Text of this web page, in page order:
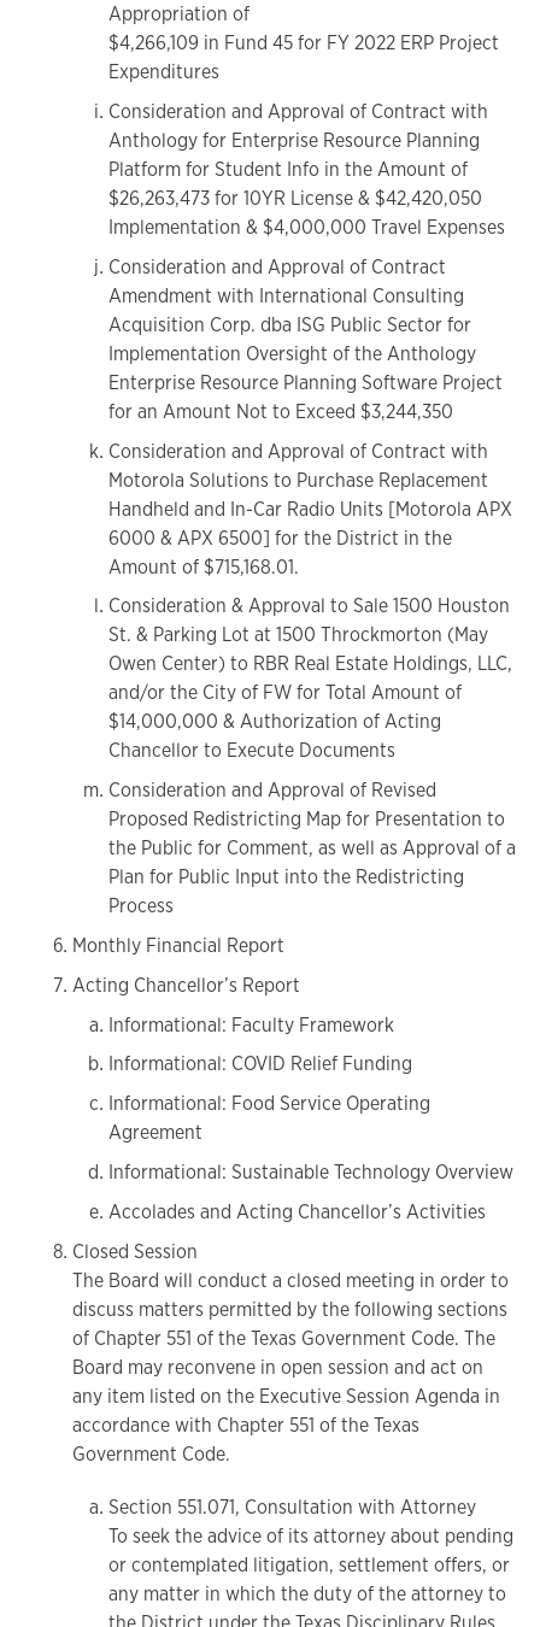
Appropriation of
$4,266,109 in Fund 45 for FY 2022 ERP Project
Expenditures
Consideration and Approval of Contract with
Anthology for Enterprise Resource Planning
Platform for Student Info in the Amount of
$26,263,473 for 10YR License & $42,420,050
Implementation & $4,000,000 Travel Expenses
Consideration and Approval of Contract
Amendment with International Consulting
Acquisition Corp. dba ISG Public Sector for
Implementation Oversight of the Anthology
Enterprise Resource Planning Software Project
for an Amount Not to Exceed $3,244,350
Consideration and Approval of Contract with
Motorola Solutions to Purchase Replacement
Handheld and In-Car Radio Units [Motorola APX
6000 & APX 6500] for the District in the
Amount of $715,168.01.
Consideration & Approval to Sale 1500 Houston
St. & Parking Lot at 1500 Throckmorton (May
Owen Center) to RBR Real Estate Holdings, LLC,
and/or the City of FW for Total Amount of
$14,000,000 & Authorization of Acting
Chancellor to Execute Documents
Consideration and Approval of Revised
Proposed Redistricting Map for Presentation to
the Public for Comment, as well as Approval of a
Plan for Public Input into the Redistricting
Process
Monthly Financial Report
Acting Chancellor’s Report
Informational: Faculty Framework
Informational: COVID Relief Funding
Informational: Food Service Operating
Agreement
Informational: Sustainable Technology Overview
Accolades and Acting Chancellor’s Activities
Closed Session
The Board will conduct a closed meeting in order to
discuss matters permitted by the following sections
of Chapter 551 of the Texas Government Code. The
Board may reconvene in open session and act on
any item listed on the Executive Session Agenda in
accordance with Chapter 551 of the Texas
Government Code.
Section 551.071, Consultation with Attorney
To seek the advice of its attorney about pending
or contemplated litigation, settlement offers, or
any matter in which the duty of the attorney to